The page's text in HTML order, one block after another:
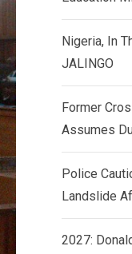
Nigeria, In
JALINGO
Former
Assumes
Police
Landslide
2027: